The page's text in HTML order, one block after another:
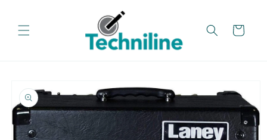
Cart
product
information